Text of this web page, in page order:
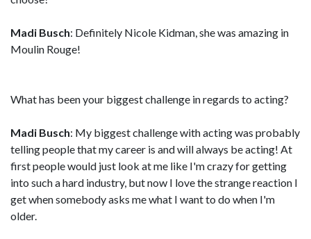
Madi Busch: Definitely Nicole Kidman, she was amazing in
Moulin Rouge!
What has been your biggest challenge in regards to acting?
Madi Busch: My biggest challenge with acting was probably
telling people that my career is and will always be acting! At
first people would just look at me like I'm crazy for getting
into such a hard industry, but now I love the strange reaction I
get when somebody asks me what I want to do when I'm
older.